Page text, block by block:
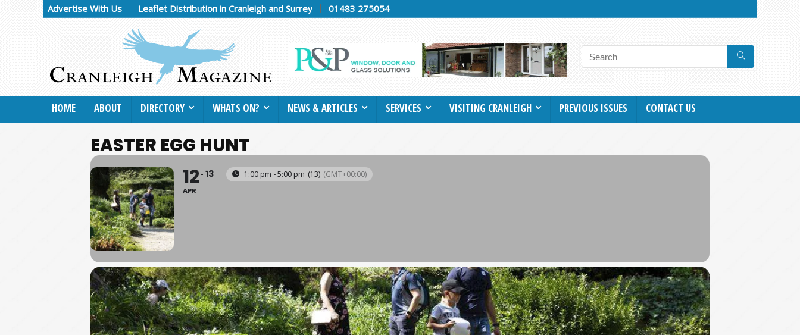
Advertise With Us Leaflet Distribution in Cranleigh and Surrey 01483 275054
HOME ABOUT DIRECTORY WHATS ON? NEWS & ARTICLES SERVICES VISITING CRANLEIGH PREVIOUS ISSUES CONTACT US
EASTER EGG HUNT
12
APR
13 1:00 pm - 5:00 pm (13) (GMT+00:00)